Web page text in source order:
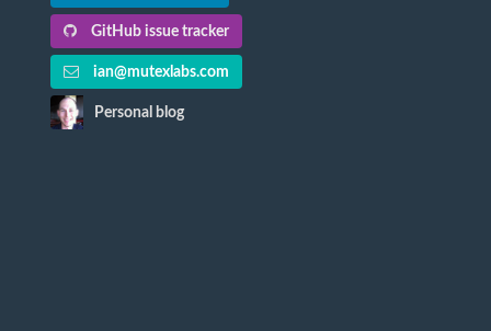
GitHub issue tracker
ian@mutexlabs.com
Personal blog